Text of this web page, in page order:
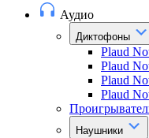
Аудио
Диктофоны
Plaud
Plaud
Plaud
Plaud
Наушники